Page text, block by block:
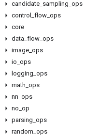
candidate sampling ops
control
flow ops
core
data flow ops
image ops
io ops
logging ops
math ops
nn ops
no op
parsing ops
random ops